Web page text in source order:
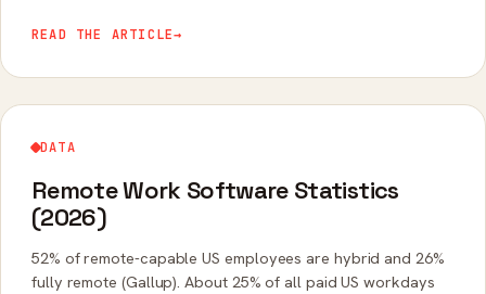
READ THE ARTICLE→
DATA
Remote Work Software Statistics
(2026)
52% of remote-capable US employees are hybrid and 26%
fully remote (Gallup). About 25% of all paid US workdays